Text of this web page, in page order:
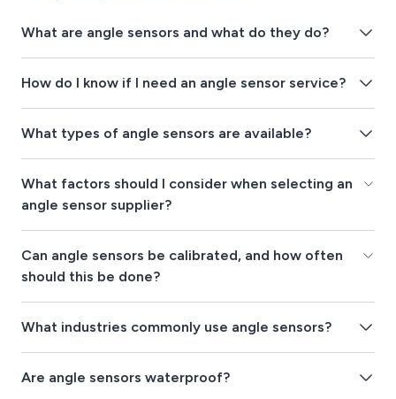
What are angle sensors and what do they do?
How do I know if I need an angle sensor service?
What types of angle sensors are available?
What factors should I consider when selecting an
angle sensor supplier?
Can angle sensors be calibrated, and how often
should this be done?
What industries commonly use angle sensors?
Are angle sensors waterproof?